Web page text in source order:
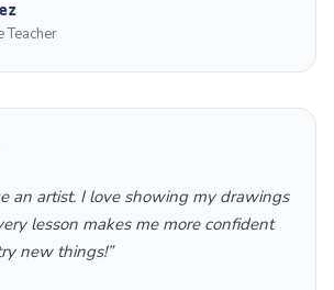
Teacher
an artist. I love showing my drawings
lesson makes me more confident
new things!”